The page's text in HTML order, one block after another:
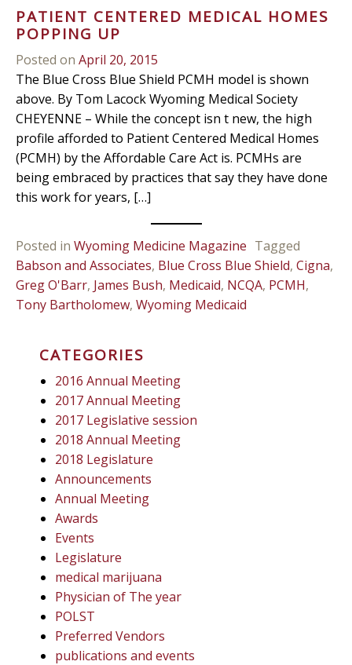
PATIENT CENTERED MEDICAL HOMES
POPPING UP
Posted on April 20, 2015
The Blue Cross Blue Shield PCMH model is shown
above. By Tom Lacock Wyoming Medical Society
CHEYENNE – While the concept isn t new, the high
profile afforded to Patient Centered Medical Homes
(PCMH) by the Affordable Care Act is. PCMHs are
being embraced by practices that say they have done
this work for years, […]
Posted in Wyoming Medicine Magazine Tagged
Babson and Associates, Blue Cross Blue Shield, Cigna,
Greg O'Barr, James Bush, Medicaid, NCQA, PCMH,
Tony Bartholomew, Wyoming Medicaid
CATEGORIES
2016 Annual Meeting
2017 Annual Meeting
2017 Legislative session
2018 Annual Meeting
2018 Legislature
Announcements
Annual Meeting
Awards
Events
Legislature
medical marijuana
Physician of The year
POLST
Preferred Vendors
publications and events